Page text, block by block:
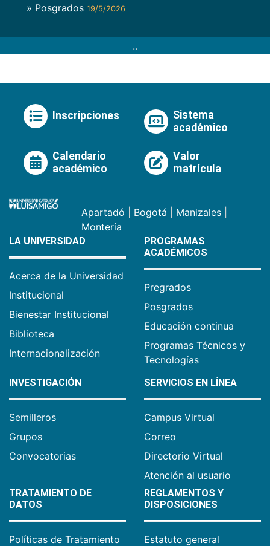
» Posgrados 19/5/2026
..
Inscripciones
Sistema
académico
Calendario
académico
Valor
matrícula
Apartadó Bogotá Manizales
Montería
LA UNIVERSIDAD
Acerca de la Universidad
Institucional
Bienestar Institucional
Biblioteca
Internacionalización
PROGRAMAS
ACADÉMICOS
Pregrados
Posgrados
Educación continua
Programas Técnicos y
Tecnologías
INVESTIGACIÓN
Semilleros
Grupos
Convocatorias
SERVICIOS EN LÍNEA
Campus Virtual
Correo
Directorio Virtual
Atención al usuario
TRATAMIENTO DE
DATOS
Políticas de Tratamiento
REGLAMENTOS Y
DISPOSICIONES
Estatuto general